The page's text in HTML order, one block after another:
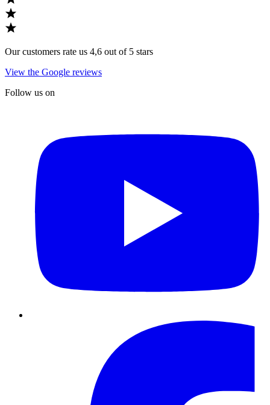
Our customers rate us 4,6 out of 5 stars
View the Google reviews
Follow us on